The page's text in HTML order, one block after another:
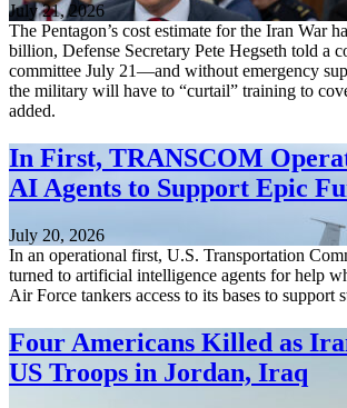
July 21, 2026
The Pentagon’s cost estimate for the Iran War
billion, Defense Secretary Pete Hegseth told a
committee July 21—and without emergency
the military will have to “curtail” training to
added.
In First, TRANSCOM
AI Agents to Support Epic
July 20, 2026
In an operational first, U.S. Transportation
turned to artificial intelligence agents for help
Air Force tankers access to its bases to support
Four Americans Killed as
US Troops in Jordan, Iraq